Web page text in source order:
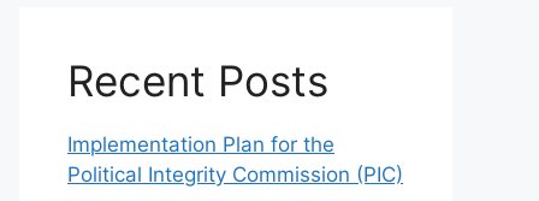
Recent Posts
Implementation Plan for the
Political Integrity Commission (PIC)